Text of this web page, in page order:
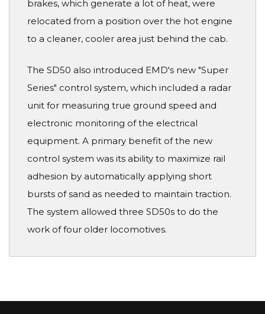
brakes, which generate a lot of heat, were
relocated from a position over the hot engine
to a cleaner, cooler area just behind the cab.
The SD50 also introduced EMD's new "Super
Series" control system, which included a radar
unit for measuring true ground speed and
electronic monitoring of the electrical
equipment. A primary benefit of the new
control system was its ability to maximize rail
adhesion by automatically applying short
bursts of sand as needed to maintain traction.
The system allowed three SD50s to do the
work of four older locomotives.